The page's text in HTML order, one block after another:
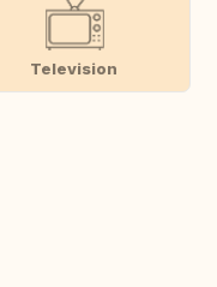
Television